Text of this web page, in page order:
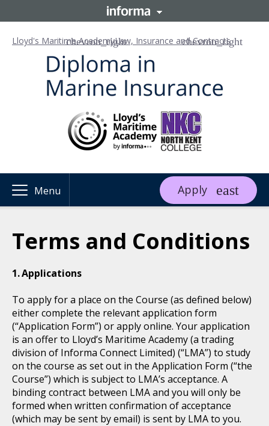
Lloyd's Maritime AcademyLaw, Insurance and Contracts
Menu Apply
Terms and Conditions
Applications
To apply for a place on the Course (as defined below)
either complete the relevant application form
(“Application Form”) or apply online. Your application
is an offer to Lloyd’s Maritime Academy (a trading
division of Informa Connect Limited) (“LMA”) to study
on the course as set out in the Application Form (“the
Course”) which is subject to LMA’s acceptance. A
binding contract between LMA and you will only be
formed when written confirmation of acceptance
(which may be sent by email) is sent by LMA to you.